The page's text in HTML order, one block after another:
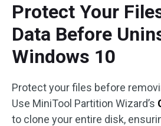
Protect Your
Data Before
Windows 10
Protect your files before
Use MiniTool Partition Wizard’s
to clone your entire disk,